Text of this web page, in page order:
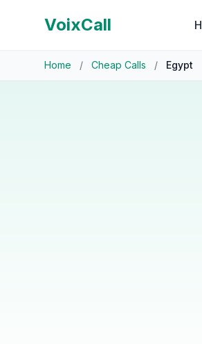
VoixCall
Home / Cheap Calls / Egypt